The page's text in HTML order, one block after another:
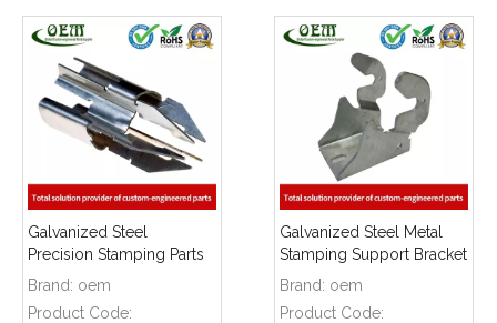
Galvanized Steel
Precision Stamping Parts
for Locking Clips,
Brand: oem
Product Code:
Galvanized Steel Metal
Stamping Support Bracket
Used for Lift
Brand: oem
Product Code: